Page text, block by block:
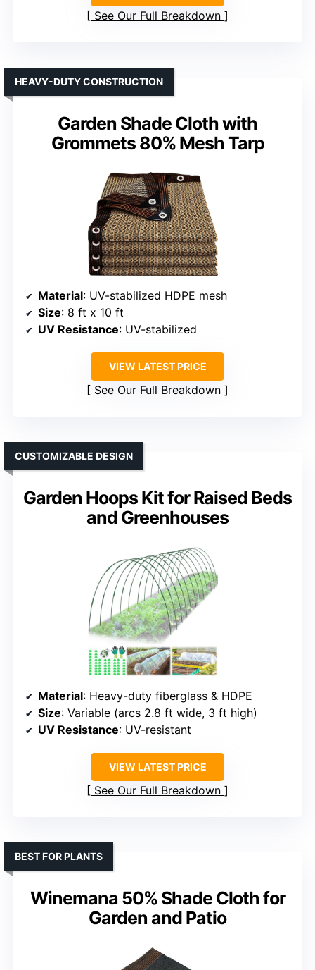
See Our Full Breakdown
Garden Shade Cloth with
Grommets 80% Mesh Tarp
HEAVY-DUTY CONSTRUCTION
Material: UV-stabilized HDPE mesh
Size: 8 ft x 10 ft
UV Resistance: UV-stabilized
VIEW LATEST PRICE
See Our Full Breakdown
Garden Hoops Kit for Raised Beds
and Greenhouses
CUSTOMIZABLE DESIGN
Material: Heavy-duty fiberglass & HDPE
Size: Variable (arcs 2.8 ft wide, 3 ft high)
UV Resistance: UV-resistant
VIEW LATEST PRICE
See Our Full Breakdown
Winemana 50% Shade Cloth for
Garden and Patio
BEST FOR PLANTS